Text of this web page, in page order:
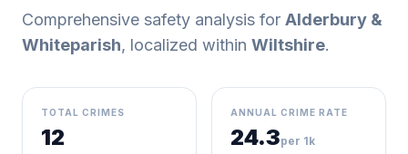
Comprehensive safety analysis for Alderbury &
Whiteparish, localized within Wiltshire.
TOTAL CRIMES
12
ANNUAL CRIME RATE
24.3per 1k